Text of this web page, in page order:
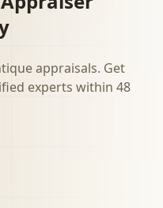
appraisals. Get
experts within 48